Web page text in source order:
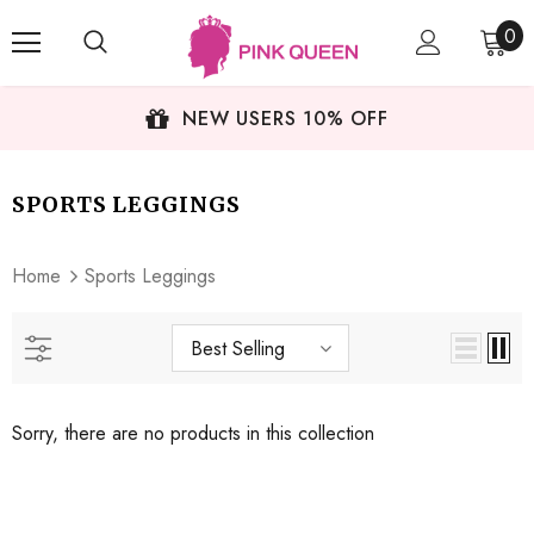
0
NEW USERS 10% OFF
SPORTS LEGGINGS
Home Sports Leggings
Best Selling
Sorry, there are no products in this collection